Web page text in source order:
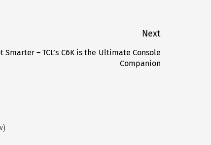
Next
Smarter – TCL’s C6K is the Ultimate Console
Companion